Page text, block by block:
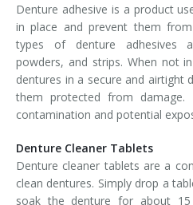
Denture adhesive is a product
in place and prevent them
types of denture adhesives
powders, and strips. When not
dentures in a secure and airtight
them protected from
contamination and potential
Denture Cleaner Tablets
Denture cleaner tablets are a
clean dentures. Simply drop a
soak the denture for about